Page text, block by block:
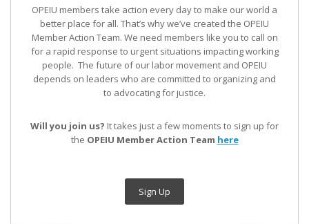
OPEIU members take action every day to make our world a
better place for all. That’s why we’ve created the OPEIU
Member Action Team. We need members like you to call on
for a rapid response to urgent situations impacting working
people. The future of our labor movement and OPEIU
depends on leaders who are committed to organizing and
to advocating for justice.
Will you join us? It takes just a few moments to sign up for
the OPEIU Member Action Team here
Sign Up